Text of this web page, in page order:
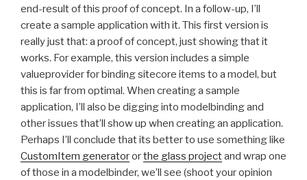
end-result of this proof of concept. In a follow-up, I’ll
create a sample application with it. This first version is
really just that: a proof of concept, just showing that it
works. For example, this version includes a simple
valueprovider for binding sitecore items to a model, but
this is far from optimal. When creating a sample
application, I’ll also be digging into modelbinding and
other issues that’ll show up when creating an application.
Perhaps I’ll conclude that its better to use something like
CustomItem generatororthe glass projectand wrap one
of those in a modelbinder, we’ll see (shoot your opinion